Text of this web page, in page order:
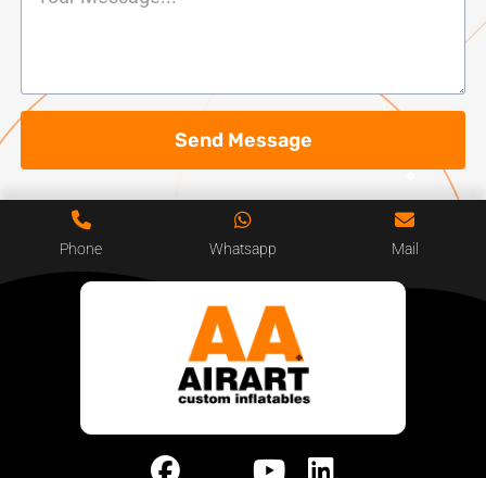
Send Message
Phone Whatsapp Mail